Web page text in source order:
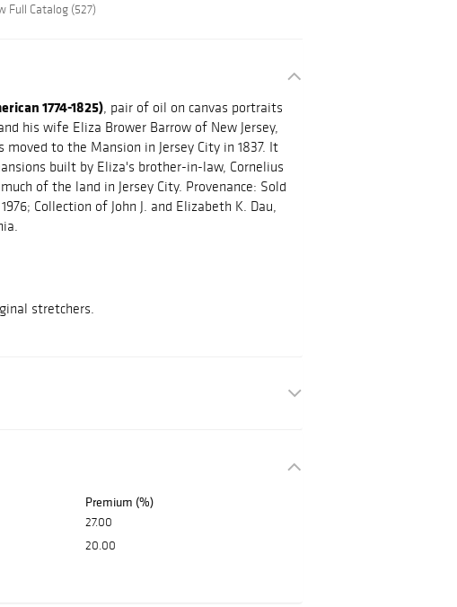
Full Catalog (527)
1774-1825), pair of oil on canvas portraits
his wife Eliza Brower Barrow of New Jersey,
moved to the Mansion in Jersey City in 1837. It
built by Eliza's brother-in-law, Cornelius
of the land in Jersey City. Provenance: Sold
Collection of John J. and Elizabeth K. Dau,
stretchers.
Premium (%)
27.00
20.00